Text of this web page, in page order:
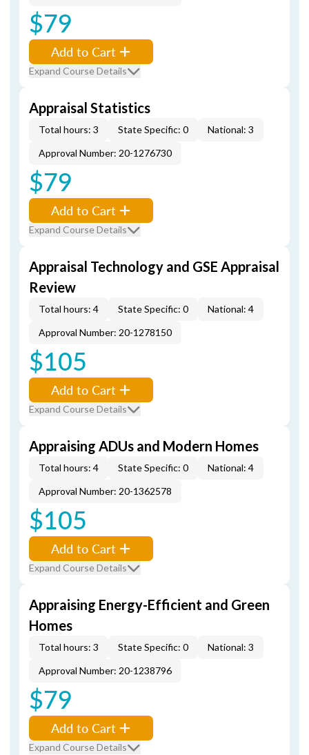
$79
Add to Cart
Expand Course Details
Appraisal Statistics
Total hours: 3 State Specific: 0
National: 3
Approval Number: 20-1276730
$79
Add to Cart
Expand Course Details
Appraisal Technology and GSE Appraisal
Review
Total hours: 4 State Specific: 0
National: 4
Approval Number: 20-1278150
$105
Add to Cart
Expand Course Details
Appraising ADUs and Modern Homes
Total hours: 4 State Specific: 0
National: 4
Approval Number: 20-1362578
$105
Add to Cart
Expand Course Details
Appraising Energy-Efficient and Green
Homes
Total hours: 3 State Specific: 0
National: 3
Approval Number: 20-1238796
$79
Add to Cart
Expand Course Details